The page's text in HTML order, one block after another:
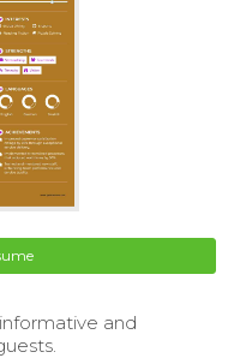
and